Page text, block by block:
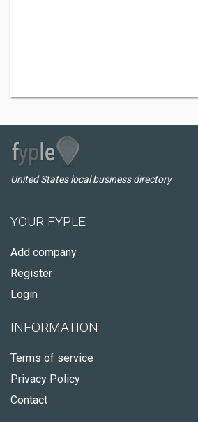
United States local business directory
YOUR FYPLE
Add company
Register
Login
INFORMATION
Terms of service
Privacy Policy
Contact